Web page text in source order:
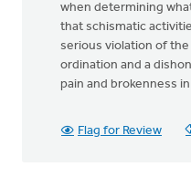
when determining
that schismatic
serious violation of
ordination and a
pain and brokenness
Flag for Review